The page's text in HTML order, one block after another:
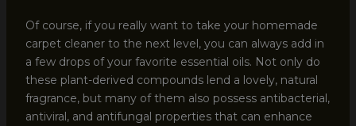
Of course, if you really want to take your homemade
carpet cleaner to the next level, you can always add in
a few drops of your favorite essential oils. Not only do
these plant-derived compounds lend a lovely, natural
fragrance, but many of them also possess antibacterial,
antiviral, and antifungal properties that can enhance